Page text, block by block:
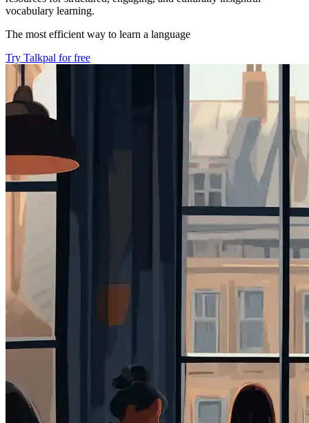
vocabulary learning.
The most efficient way to learn a language
Try Talkpal for free